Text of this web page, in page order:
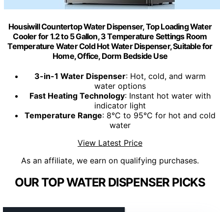
Housiwill Countertop Water Dispenser, Top Loading Water
Cooler for 1.2 to 5 Gallon, 3 Temperature Settings Room
Temperature Water Cold Hot Water Dispenser, Suitable for
Home, Office, Dorm Bedside Use
3-in-1 Water Dispenser: Hot, cold, and warm
water options
Fast Heating Technology: Instant hot water with
indicator light
Temperature Range: 8°C to 95°C for hot and cold
water
View Latest Price
As an affiliate, we earn on qualifying purchases.
OUR TOP WATER DISPENSER PICKS